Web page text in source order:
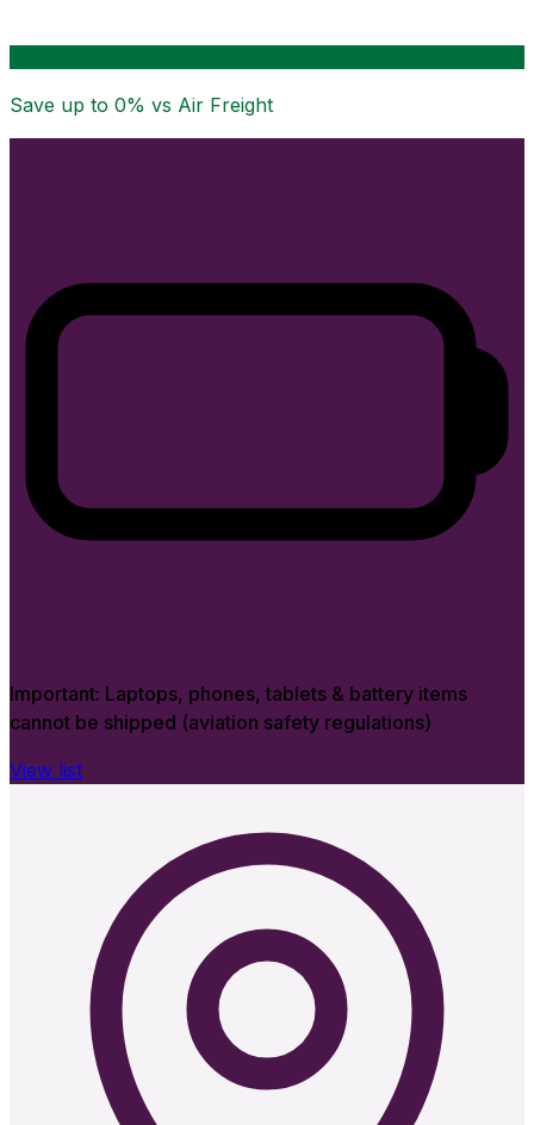
Save up to 0% vs Air Freight
Important: Laptops, phones, tablets & battery items
cannot be shipped (aviation safety regulations)
View list